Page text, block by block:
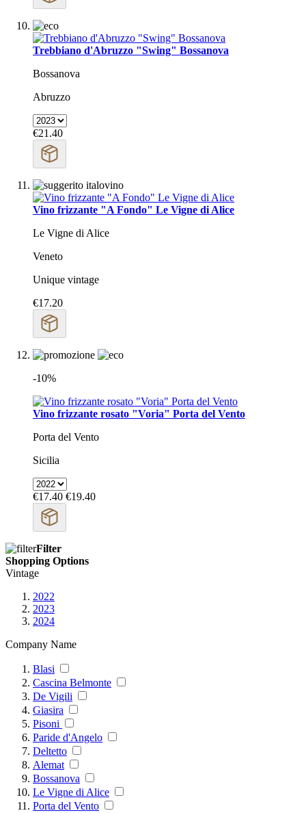
Trebbiano d'Abruzzo "Swing" Bossanova
Bossanova
Abruzzo
€21.40
Vino frizzante "A Fondo" Le Vigne di Alice
Le Vigne di Alice
Veneto
Unique vintage
€17.20
-10%
Vino frizzante rosato "Voria" Porta del Vento
Porta del Vento
Sicilia
€17.40 €19.40
Filter
Shopping Options
Vintage
2022
2023
2024
Company Name
Blasi
Cascina Belmonte
De Vigili
Giasira
Pisoni
Paride d'Angelo
Deltetto
Alemat
Bossanova
Le Vigne di Alice
Porta del Vento